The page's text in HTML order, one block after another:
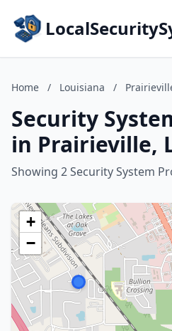
Home / Louisiana /
Security
in Prairieville,
Showing 2 Security System
+
−